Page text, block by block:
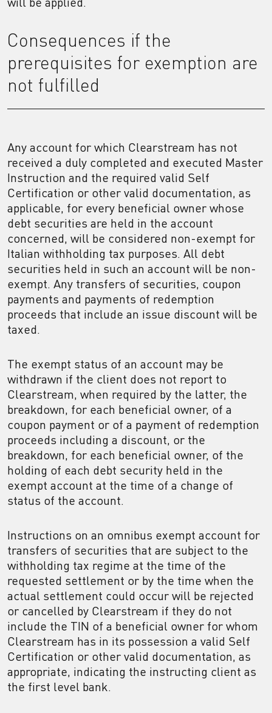
Consequences if the
prerequisites for exemption are
not fulfilled
Any account for which Clearstream has not
received a duly completed and executed Master
Instruction and the required valid Self
Certification or other valid documentation, as
applicable, for every beneficial owner whose
debt securities are held in the account
concerned, will be considered non-exempt for
Italian withholding tax purposes. All debt
securities held in such an account will be non-
exempt. Any transfers of securities, coupon
payments and payments of redemption
proceeds that include an issue discount will be
taxed.
The exempt status of an account may be
withdrawn if the client does not report to
Clearstream, when required by the latter, the
breakdown, for each beneficial owner, of a
coupon payment or of a payment of redemption
proceeds including a discount, or the
breakdown, for each beneficial owner, of the
holding of each debt security held in the
exempt account at the time of a change of
status of the account.
Instructions on an omnibus exempt account for
transfers of securities that are subject to the
withholding tax regime at the time of the
requested settlement or by the time when the
actual settlement could occur will be rejected
or cancelled by Clearstream if they do not
include the TIN of a beneficial owner for whom
Clearstream has in its possession a valid Self
Certification or other valid documentation, as
appropriate, indicating the instructing client as
the first level bank.